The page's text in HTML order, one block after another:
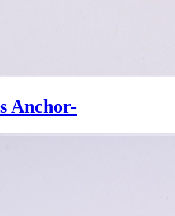
Anchor-